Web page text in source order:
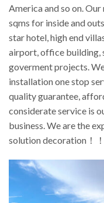
America and so on.
sqms for inside and
star hotel, high end
airport, office building,
goverment projects.
installation one stop
quality guarantee,
considerate service is
business. We are the
solution decoration！！